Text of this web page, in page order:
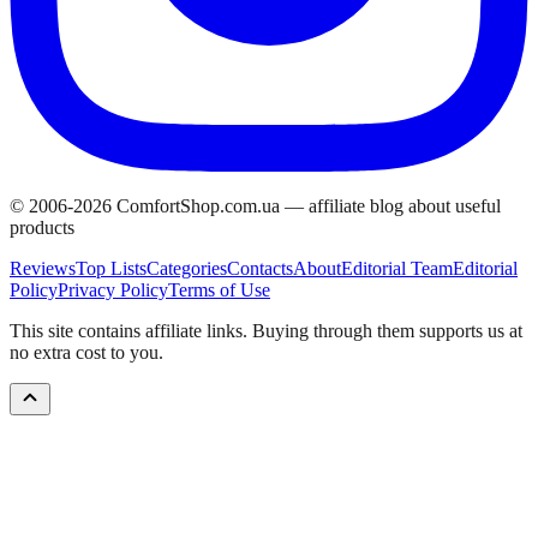
© 2006-2026 ComfortShop.com.ua — affiliate blog about useful
products
ReviewsTop ListsCategoriesContactsAboutEditorial TeamEditorial
PolicyPrivacy PolicyTerms of Use
This site contains affiliate links. Buying through them supports us at
no extra cost to you.